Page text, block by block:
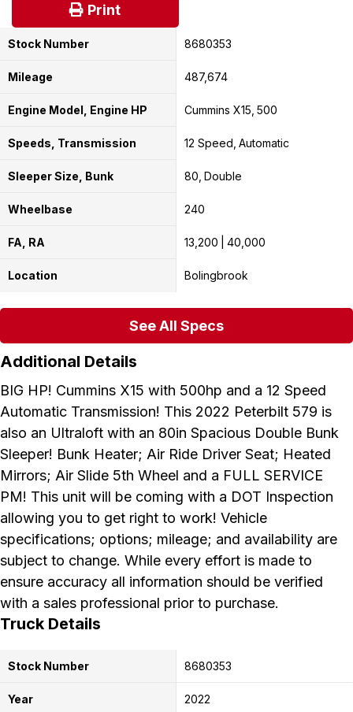
Print
Stock Number 8680353
Mileage 487,674
Engine Model, Engine HP Cummins X15 500
Speeds, Transmission 12 Speed Automatic
Sleeper Size, Bunk 80 Double
Wheelbase 240
FA, RA 13,200 40,000
Location Bolingbrook
See All Specs
Additional Details
BIG HP! Cummins X15 with 500hp and a 12 Speed
Automatic Transmission! This 2022 Peterbilt 579 is
also an Ultraloft with an 80in Spacious Double Bunk
Sleeper! Bunk Heater; Air Ride Driver Seat; Heated
Mirrors; Air Slide 5th Wheel and a FULL SERVICE
PM! This unit will be coming with a DOT Inspection
allowing you to get right to work! Vehicle
specifications; options; mileage; and availability are
subject to change. While every effort is made to
ensure accuracy all information should be verified
with a sales professional prior to purchase.
Truck Details
Stock Number 8680353
Year 2022